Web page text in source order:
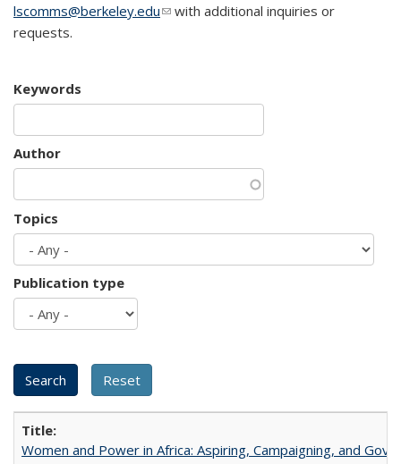
lscomms@berkeley.edu(link sends e-mail)
with additional inquiries or
requests.
Keywords
Author
Topics
Publication type
Women and Power in Africa: Aspiring, Campaigning, and